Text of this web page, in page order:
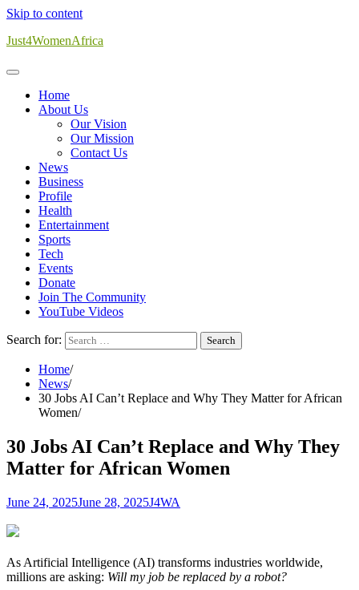
Skip to content
Just4WomenAfrica
Home
About Us
Our Vision
Our Mission
Contact Us
News
Business
Profile
Health
Entertainment
Sports
Tech
Events
Donate
Join The Community
YouTube Videos
Search for:
Home
News
30 Jobs AI Can’t Replace and Why They Matter for African
Women
30 Jobs AI Can’t Replace and Why They
Matter for African Women
June 24, 2025June 28, 2025J4WA
As Artificial Intelligence (AI) transforms industries worldwide,
millions are asking: Will my job be replaced by a robot?